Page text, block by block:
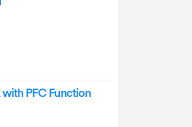
PFC Function